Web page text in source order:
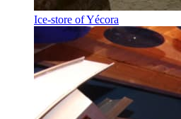
Ice-store of Yécora